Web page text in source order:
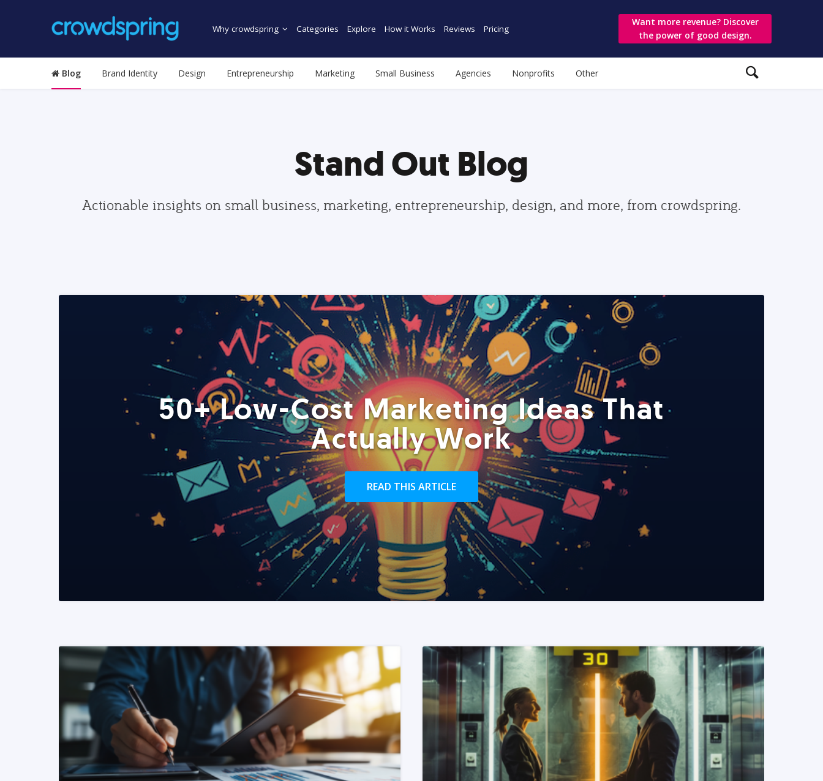
Why crowdspring Categories Explore How it Works Reviews Pricing
Want more revenue? Discover
the power of good design.
Blog Brand Identity Design Entrepreneurship Marketing Small Business Agencies Nonprofits Other
Stand Out Blog
Actionable insights on small business, marketing, entrepreneurship, design, and more, from crowdspring.
50+ Low-Cost Marketing Ideas That
Actually Work
READ THIS ARTICLE
READ MORE READ MORE